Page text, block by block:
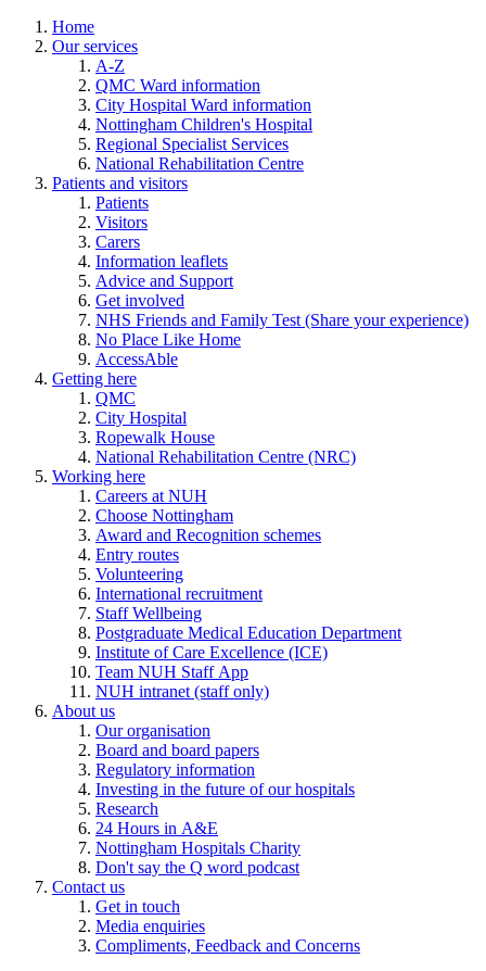
Home
Our services
A-Z
QMC Ward information
City Hospital Ward information
Nottingham Children's Hospital
Regional Specialist Services
National Rehabilitation Centre
Patients and visitors
Patients
Visitors
Carers
Information leaflets
Advice and Support
Get involved
NHS Friends and Family Test (Share your experience)
No Place Like Home
AccessAble
Getting here
QMC
City Hospital
Ropewalk House
National Rehabilitation Centre (NRC)
Working here
Careers at NUH
Choose Nottingham
Award and Recognition schemes
Entry routes
Volunteering
International recruitment
Staff Wellbeing
Postgraduate Medical Education Department
Institute of Care Excellence (ICE)
Team NUH Staff App
NUH intranet (staff only)
About us
Our organisation
Board and board papers
Regulatory information
Investing in the future of our hospitals
Research
24 Hours in A&E
Nottingham Hospitals Charity
Don't say the Q word podcast
Contact us
Get in touch
Media enquiries
Compliments, Feedback and Concerns